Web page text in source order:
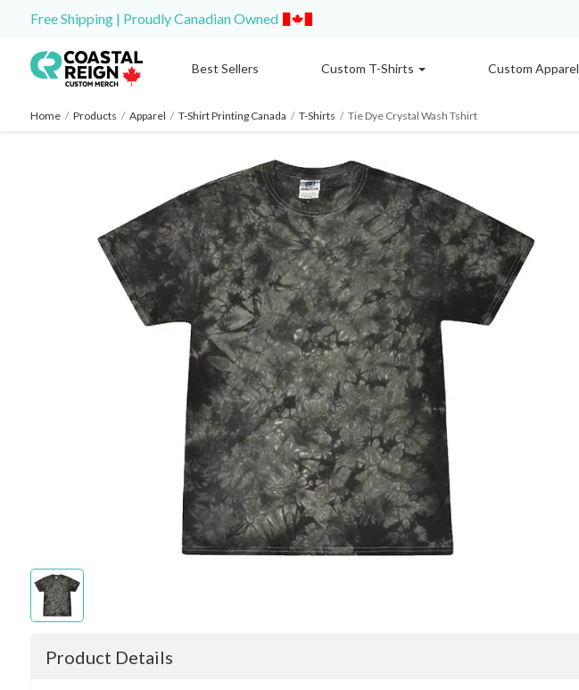
Free Shipping | Proudly Canadian Owned
Best Sellers Custom T-Shirts Custom Apparel
Home / Products / Apparel / T-Shirt Printing Canada / T-Shirts / Tie Dye Crystal Wash Tshirt
Product Details